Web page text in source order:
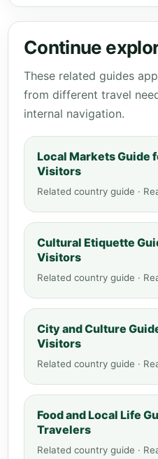
Continue
These related guides
from different travel
internal navigation.
Local Markets Guide
Visitors
Related country guide ·
Cultural Etiquette
Visitors
Related country guide ·
City and Culture
Visitors
Related country guide ·
Food and Local Life
Travelers
Related country guide ·